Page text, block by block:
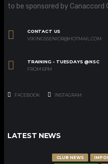
to be sponsored by
CONTACT US
VIKINGSSENIOR@HOTMAIL.COM
TRAINING - TUESDAYS @NSC
FROM 6PM
FACEBOOK INSTAGRAM
LATEST NEWS
CLUB NEWS